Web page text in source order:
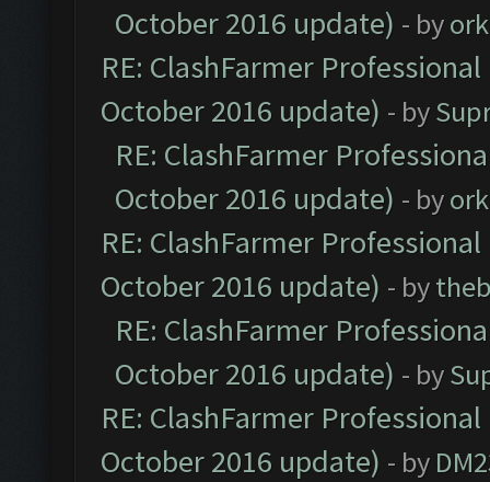
October 2016 update) - by
RE: ClashFarmer
October 2016 update) - by
RE: ClashFarmer
October 2016 update) - by
RE: ClashFarmer
October 2016 update) - by
RE: ClashFarmer
October 2016 update) - by
RE: ClashFarmer
October 2016 update) - by